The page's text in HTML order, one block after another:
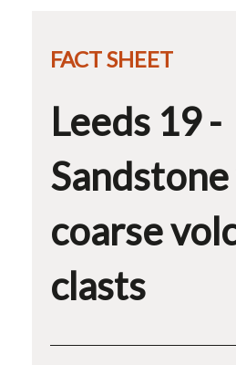
FACT SHEET
Leeds 19 -
coarse
clasts